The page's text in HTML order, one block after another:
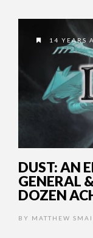
14 YEARS
DUST: AN
GENERAL
DOZEN
BY MATTHEW